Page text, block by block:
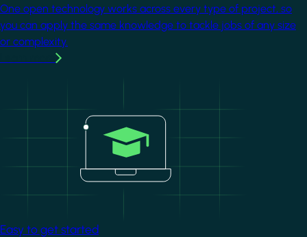
One open technology works across every type of project, so
you can apply the same knowledge to tackle jobs of any size
or complexity.
Easy to get started